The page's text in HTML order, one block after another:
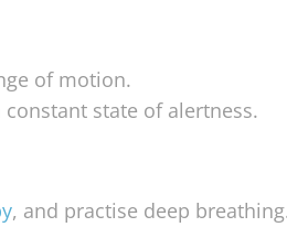
of motion.
state of alertness.
, and practise deep